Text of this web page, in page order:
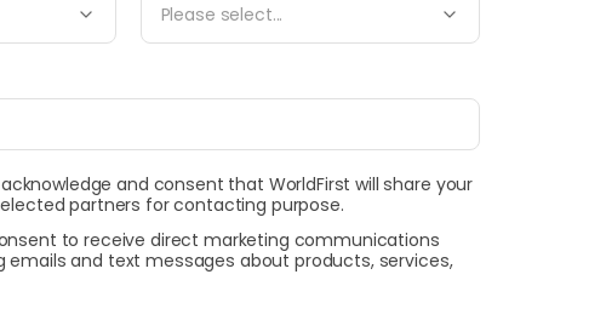
Please select...
and consent that WorldFirst will share your
partners for contacting purpose.
to receive direct marketing communications
emails and text messages about products, services,